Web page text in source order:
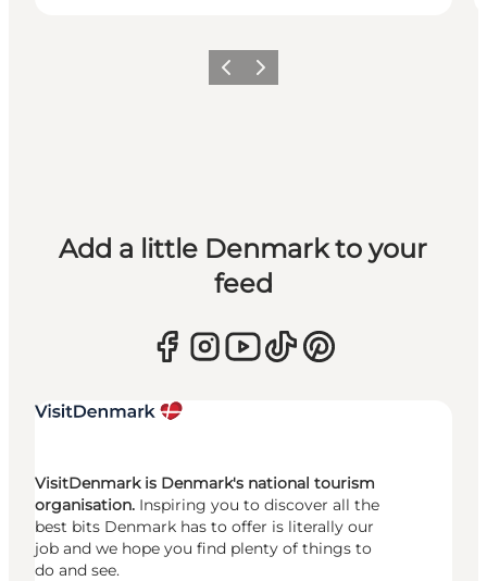
Previous
Next
Add a little Denmark to your
feed
VisitDenmark is Denmark's national tourism
organisation. Inspiring you to discover all the
best bits Denmark has to offer is literally our
job and we hope you find plenty of things to
do and see.